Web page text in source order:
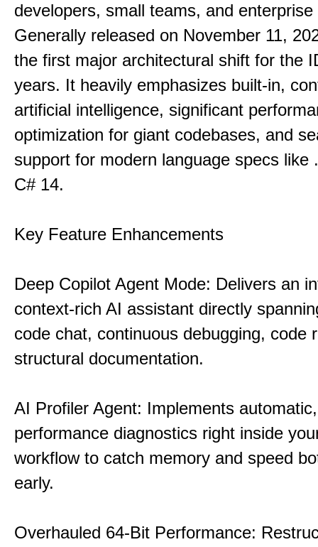
developers, small teams, and
Generally released on November 11,
the first major architectural shift for the
years. It heavily emphasizes built-in,
artificial intelligence, significant
optimization for giant codebases, and
support for modern language specs like
C# 14.
Key Feature Enhancements
Deep Copilot Agent Mode: Delivers an
context-rich AI assistant directly
code chat, continuous debugging, code
structural documentation.
AI Profiler Agent: Implements
performance diagnostics right inside
workflow to catch memory and speed
early.
Overhauled 64-Bit Performance: